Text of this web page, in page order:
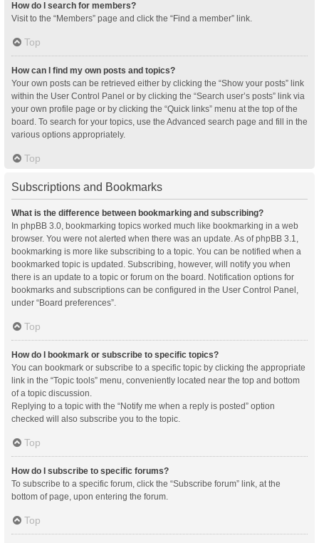
How do I search for members?
Visit to the “Members” page and click the “Find a member” link.
Top
How can I find my own posts and topics?
Your own posts can be retrieved either by clicking the “Show your posts” link
within the User Control Panel or by clicking the “Search user’s posts” link via
your own profile page or by clicking the “Quick links” menu at the top of the
board. To search for your topics, use the Advanced search page and fill in the
various options appropriately.
Top
Subscriptions and Bookmarks
What is the difference between bookmarking and subscribing?
In phpBB 3.0, bookmarking topics worked much like bookmarking in a web
browser. You were not alerted when there was an update. As of phpBB 3.1,
bookmarking is more like subscribing to a topic. You can be notified when a
bookmarked topic is updated. Subscribing, however, will notify you when
there is an update to a topic or forum on the board. Notification options for
bookmarks and subscriptions can be configured in the User Control Panel,
under “Board preferences”.
Top
How do I bookmark or subscribe to specific topics?
You can bookmark or subscribe to a specific topic by clicking the appropriate
link in the “Topic tools” menu, conveniently located near the top and bottom
of a topic discussion.
Replying to a topic with the “Notify me when a reply is posted” option
checked will also subscribe you to the topic.
Top
How do I subscribe to specific forums?
To subscribe to a specific forum, click the “Subscribe forum” link, at the
bottom of page, upon entering the forum.
Top